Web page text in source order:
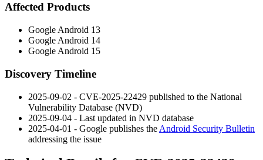
Affected Products
Google Android 13
Google Android 14
Google Android 15
Discovery Timeline
2025-09-02 - CVE-2025-22429 published to the National
Vulnerability Database (NVD)
2025-09-04 - Last updated in NVD database
2025-04-01 - Google publishes the Android Security Bulletin
addressing the issue